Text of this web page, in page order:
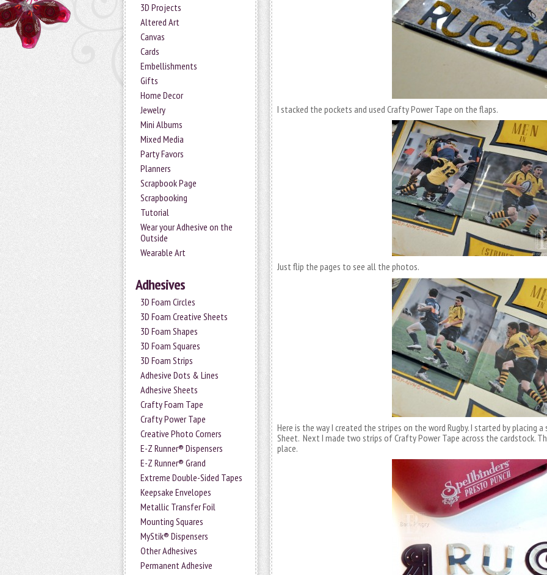
3D Projects
Altered Art
Canvas
Cards
Embellishments
Gifts
Home Decor
Jewelry
Mini Albums
Mixed Media
Party Favors
Planners
Scrapbook Page
Scrapbooking
Tutorial
Wear your Adhesive on the
Outside
Wearable Art
Adhesives
3D Foam Circles
3D Foam Creative Sheets
3D Foam Shapes
3D Foam Squares
3D Foam Strips
Adhesive Dots & Lines
Adhesive Sheets
Crafty Foam Tape
Crafty Power Tape
Creative Photo Corners
E-Z Runner® Dispensers
E-Z Runner® Grand
Extreme Double-Sided Tapes
Keepsake Envelopes
Metallic Transfer Foil
Mounting Squares
MyStik® Dispensers
Other Adhesives
Permanent Adhesive
I stacked the pockets and used Crafty Power Tape on the flaps.
Just flip the pages to see all the photos.
Here is the way I created the stripes on the word Rugby. I started by placing
Sheet. Next I made two strips of Crafty Power Tape across the cardstock.
place.